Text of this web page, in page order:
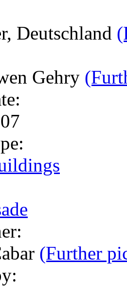
Deutschland
Gehry
(Further